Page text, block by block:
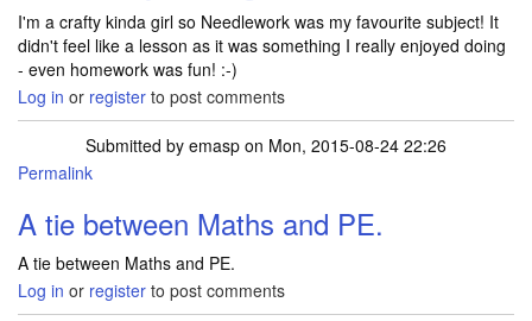
I'm a crafty kinda girl so Needlework was my favourite subject! It
didn't feel like a lesson as it was something I really enjoyed doing
- even homework was fun! :-)
Log in or register to post comments
Submitted by emasp on Mon, 2015-08-24 22:26
Permalink
A tie between Maths and PE.
A tie between Maths and PE.
Log in or register to post comments